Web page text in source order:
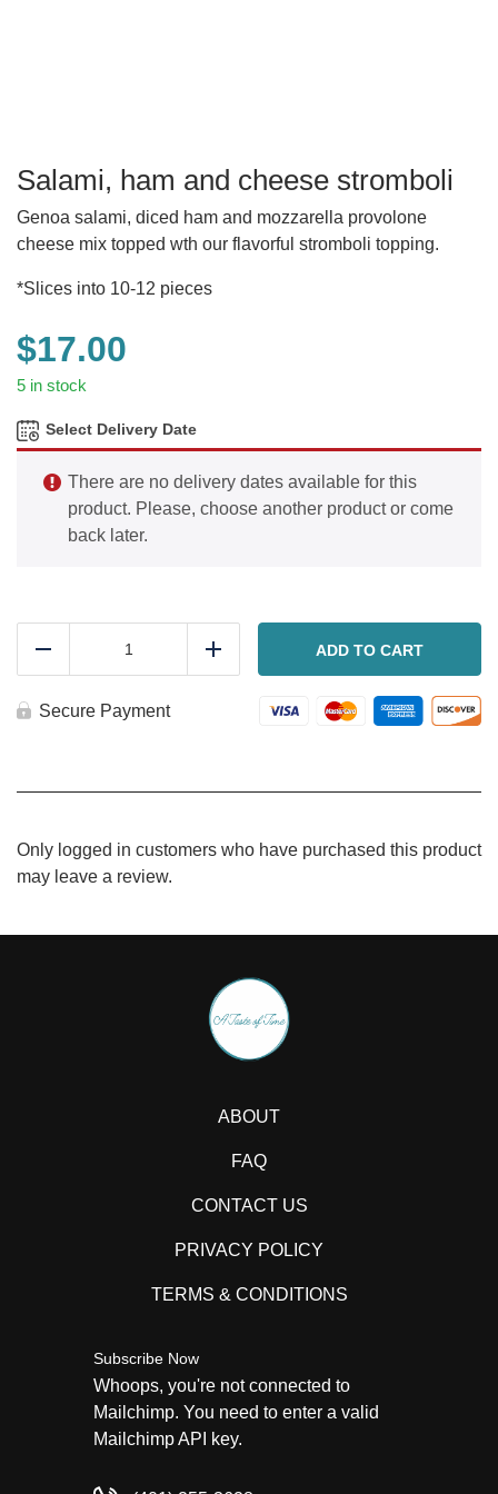
Salami, ham and cheese stromboli
Genoa salami, diced ham and mozzarella provolone
cheese mix topped wth our flavorful stromboli topping.
*Slices into 10-12 pieces
$17.00
5 in stock
Select Delivery Date
There are no delivery dates available for this
product. Please, choose another product or come
back later.
stromboli
quantity
Add ADD TO CART
Secure Payment
Only logged in customers who have purchased this product
may leave a review.
ABOUT
FAQ
CONTACT US
PRIVACY POLICY
TERMS & CONDITIONS
Subscribe Now
Whoops, you're not connected to
Mailchimp. You need to enter a valid
Mailchimp API key.